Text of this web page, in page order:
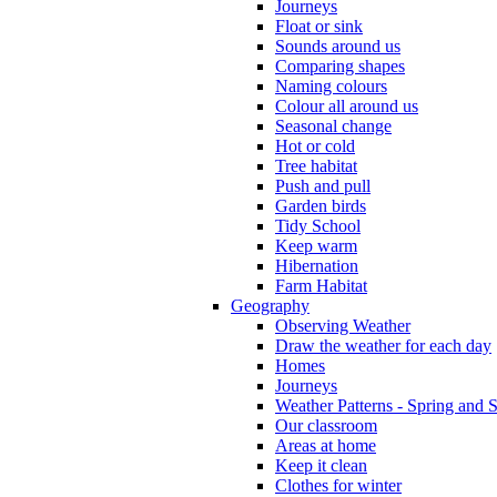
Journeys
Float or sink
Sounds around us
Comparing shapes
Naming colours
Colour all around us
Seasonal change
Hot or cold
Tree habitat
Push and pull
Garden birds
Tidy School
Keep warm
Hibernation
Farm Habitat
Geography
Observing Weather
Draw the weather for each day
Homes
Journeys
Weather Patterns - Spring and
Our classroom
Areas at home
Keep it clean
Clothes for winter